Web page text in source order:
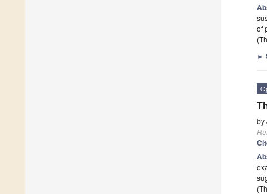
of
►
by